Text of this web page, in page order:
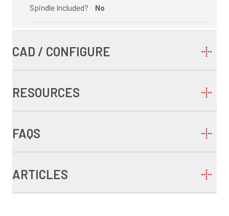
Spindle Included? No
CAD / CONFIGURE
RESOURCES
FAQS
ARTICLES